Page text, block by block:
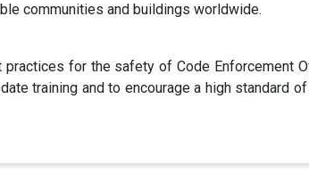
communities and buildings worldwide.
for the safety of Code Enforcement
training and to encourage a high standard